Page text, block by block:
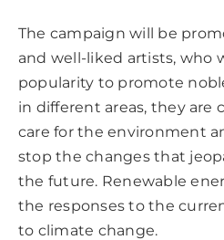
The campaign will be
and well-liked artists, who
popularity to promote
in different areas, they are
care for the environment
stop the changes that
the future. Renewable
the responses to the
to climate change.